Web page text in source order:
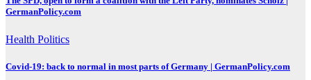
GermanPolicy.com
Health Politics
Covid-19: back to normal in most parts of Germany | GermanPolicy.com